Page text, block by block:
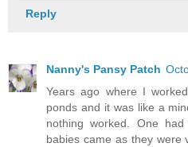
Reply
Nanny's Pansy Patch
Years ago where I
ponds and it was like a
nothing worked. One
babies came as they were